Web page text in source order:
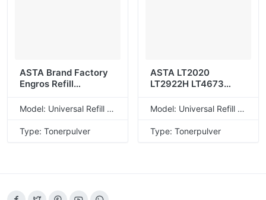
ASTA Brand Factory
Engros Refill
LD228 LD221
tonerpulver til Lenovo
Model: Universal Refill Toner Powder
Type: Tonerpulver
ASTA LT2020
LT2922H LT4673
LT4636 LT4636H
LT2641 LT2641H LT20
Kompatibel
Model: Universal Refill Toner Powder
Type: Tonerpulver